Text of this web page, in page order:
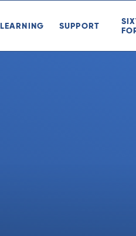
LEARNING SUPPORT